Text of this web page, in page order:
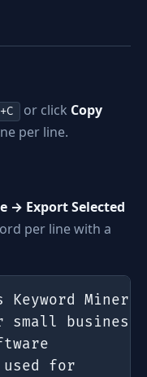
or click Copy
per line.
→ Export Selected
per line with a
Miner —
business
for